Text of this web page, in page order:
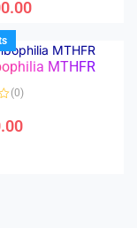
MTHFR
(0)